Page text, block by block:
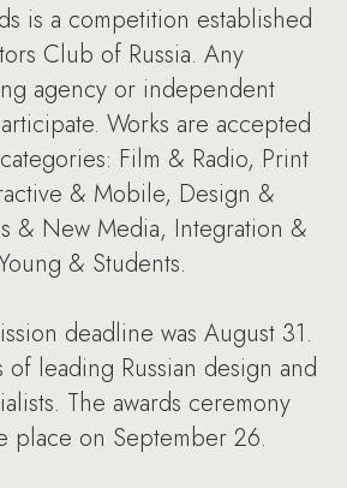
is a competition established
Club of Russia. Any
agency or independent
Works are accepted
Film & Radio, Print
& Mobile, Design &
& New Media, Integration &
& Students.
deadline was August 31.
of leading Russian design and
The awards ceremony
place on September 26.